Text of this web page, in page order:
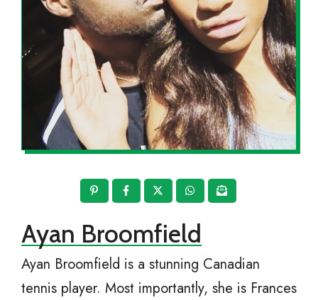
Ayan Broomfield
Ayan Broomfield is a stunning Canadian
tennis player. Most importantly, she is Frances